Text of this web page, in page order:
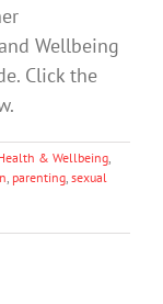
Wellbeing
Click the
& Wellbeing
parenting sexual